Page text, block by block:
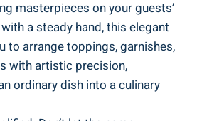
masterpieces on your guests’
a steady hand, this elegant
to arrange toppings, garnishes,
with artistic precision,
ordinary dish into a culinary